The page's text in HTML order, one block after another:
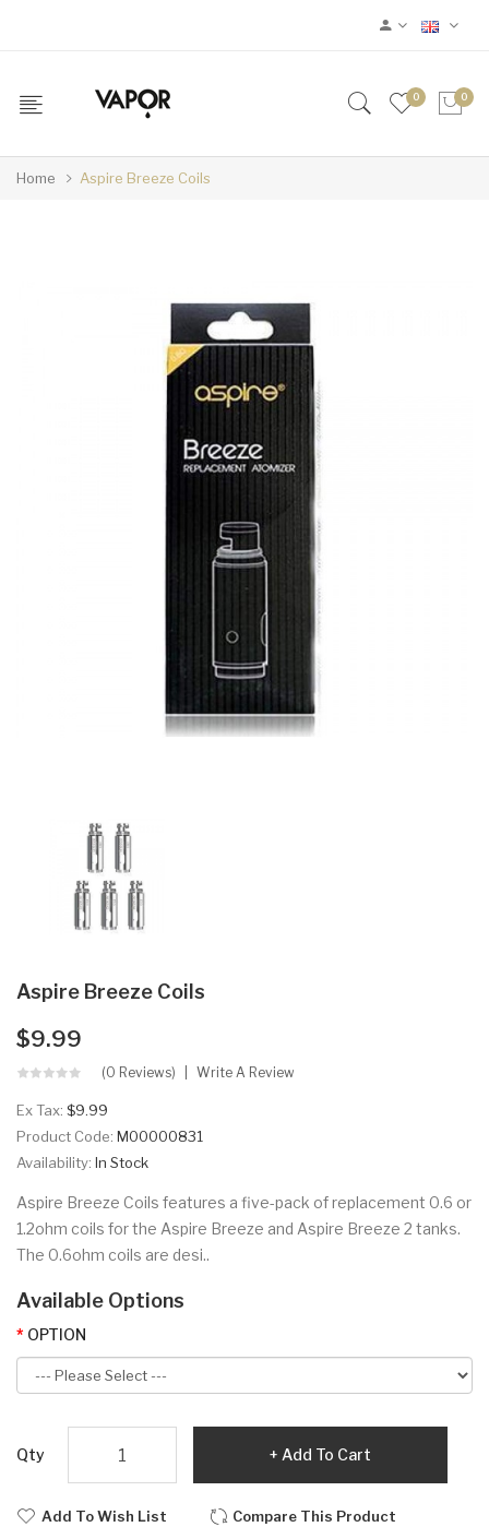
0 0
Home Aspire Breeze Coils
Aspire Breeze Coils
$9.99
(0 Reviews) Write A Review
Ex Tax: $9.99
Product Code: M00000831
Availability: In Stock
Aspire Breeze Coils features a five-pack of replacement 0.6 or
1.2ohm coils for the Aspire Breeze and Aspire Breeze 2 tanks.
The 0.6ohm coils are desi..
Available Options
OPTION
Qty Add To Cart
Add To Wish List Compare This Product